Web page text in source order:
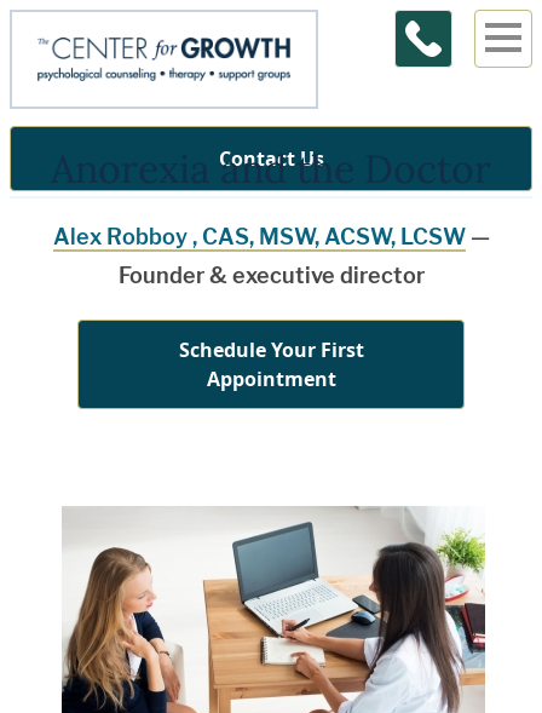
Contact Us
Anorexia and the Doctor
Alex Robboy , CAS, MSW, ACSW, LCSW—
Founder & executive director
Schedule Your First
Appointment